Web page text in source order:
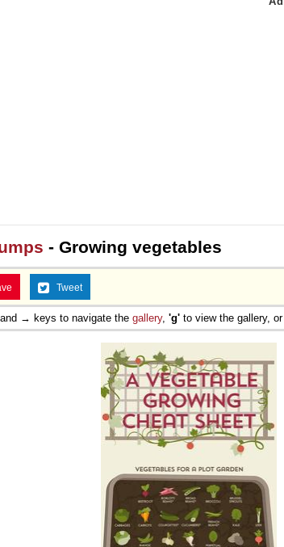
- Growing vegetables
Tweet
→ keys to navigate the gallery, 'g' to view the gallery, or